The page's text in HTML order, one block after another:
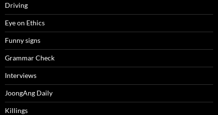
Driving
Eye on Ethics
Funny signs
Grammar Check
Interviews
JoongAng Daily
Killings